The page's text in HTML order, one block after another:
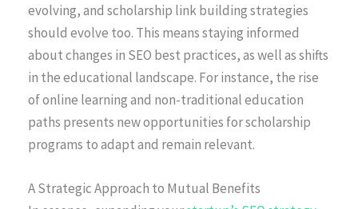
evolving, and scholarship link building strategies
should evolve too. This means staying informed
about changes in SEO best practices, as well as shifts
in the educational landscape. For instance, the rise
of online learning and non-traditional education
paths presents new opportunities for scholarship
programs to adapt and remain relevant.
A Strategic Approach to Mutual Benefits